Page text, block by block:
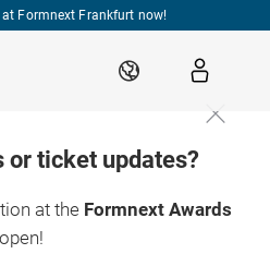
at Formnext Frankfurt now!
EN
or ticket updates?
at the Formnext Awards